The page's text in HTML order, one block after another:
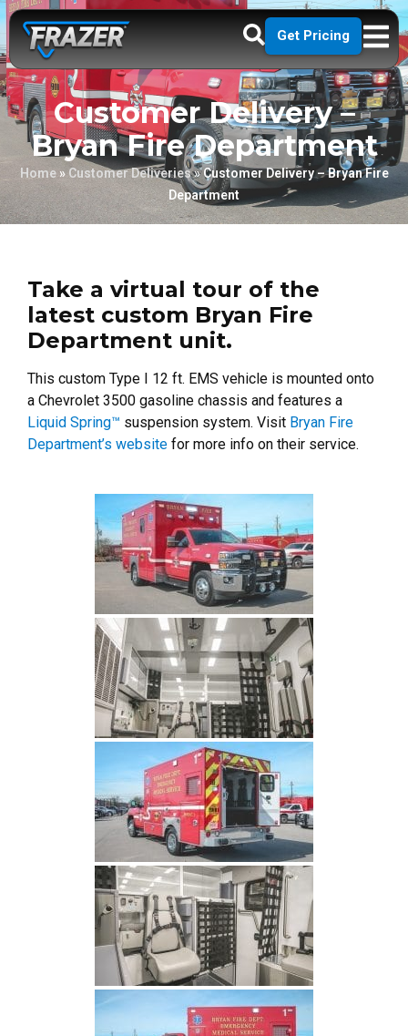
Get Pricing
Customer Delivery –
Bryan Fire Department
Home» Customer Deliveries»Customer Delivery – Bryan Fire
Department
Take a virtual tour of the
latest custom Bryan Fire
Department unit.
This custom Type I 12 ft. EMS vehicle is mounted onto
a Chevrolet 3500 gasoline chassis and features a
Liquid Spring™ suspension system. Visit Bryan Fire
Department’s website for more info on their service.